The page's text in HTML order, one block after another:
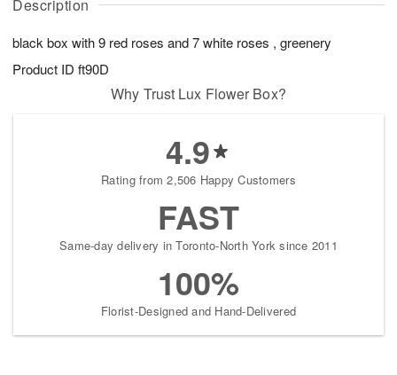
Description
black box with 9 red roses and 7 white roses , greenery
Product ID ft90D
Why Trust Lux Flower Box?
4.9
Rating from 2,506 Happy Customers
FAST
Same-day delivery in Toronto-North York since 2011
100%
Florist-Designed and Hand-Delivered